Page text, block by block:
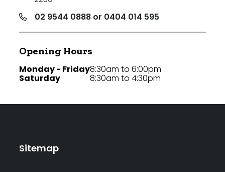
02 9544 0888 or 0404 014 595
Opening Hours
Monday - Friday
Saturday
8:30am to 6:00pm
8:30am to 4:30pm
Sitemap